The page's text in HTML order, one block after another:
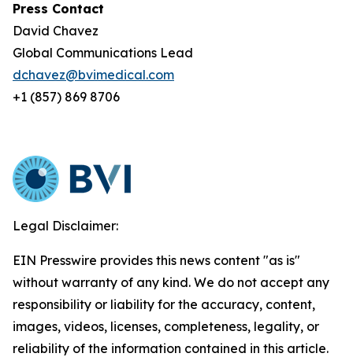
Press Contact
David Chavez
Global Communications Lead
dchavez@bvimedical.com
+1 (857) 869 8706
Legal Disclaimer:
EIN Presswire provides this news content "as is"
without warranty of any kind. We do not accept any
responsibility or liability for the accuracy, content,
images, videos, licenses, completeness, legality, or
reliability of the information contained in this article.